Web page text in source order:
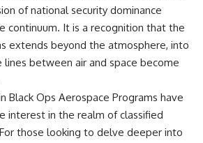
of national security dominance
continuum. It is a recognition that the
extends beyond the atmosphere, into
between air and space become
Black Ops Aerospace Programs have
interest in the realm of classified
those looking to delve deeper into